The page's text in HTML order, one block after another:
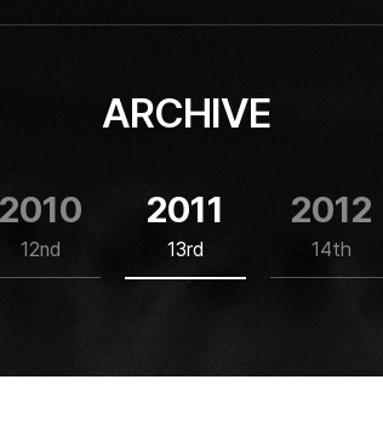
ARCHIVE
2010
12nd
2011
13rd
2012
14th